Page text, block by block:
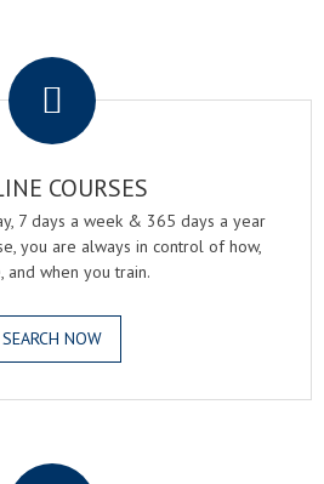
COURSES
7 days a week & 365 days a year
you are always in control of how,
and when you train.
SEARCH NOW